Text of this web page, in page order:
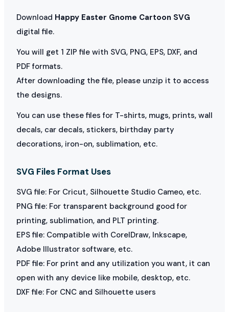
Download Happy Easter Gnome Cartoon SVG
digital file.
You will get 1 ZIP file with SVG, PNG, EPS, DXF, and
PDF formats.
After downloading the file, please unzip it to access
the designs.
You can use these files for T-shirts, mugs, prints, wall
decals, car decals, stickers, birthday party
decorations, iron-on, sublimation, etc.
SVG Files Format Uses
SVG file: For Cricut, Silhouette Studio Cameo, etc.
PNG file: For transparent background good for
printing, sublimation, and PLT printing.
EPS file: Compatible with CorelDraw, Inkscape,
Adobe Illustrator software, etc.
PDF file: For print and any utilization you want, it can
open with any device like mobile, desktop, etc.
DXF file: For CNC and Silhouette users